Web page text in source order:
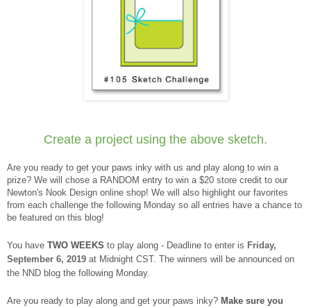
Create a project using the above sketch.
Are you ready to get your paws inky with us and play along to win a
prize? We will chose a RANDOM entry to win a $20 store credit to our
Newton's Nook Design online shop! We will also highlight our favorites
from each challenge the following Monday so all entries have a chance to
be featured on this blog!
You have TWO WEEKS to play along - Deadline to enter is Friday,
September 6, 2019 at Midnight CST. The winners will be announced on
the NND blog the following Monday.
Are you ready to play along and get your paws inky? Make sure you